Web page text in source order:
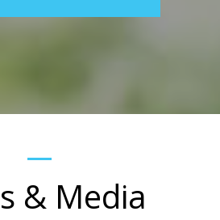
& Media